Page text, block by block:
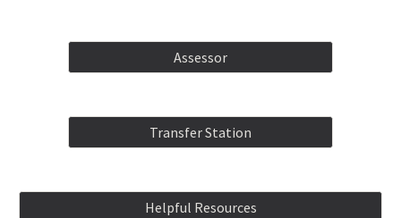
Assessor
Transfer Station
Helpful Resources